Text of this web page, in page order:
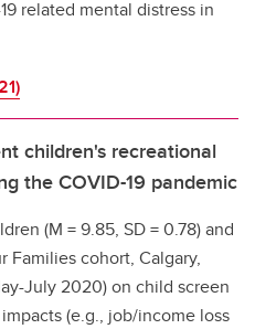
related mental distress in
children's recreational
the COVID-19 pandemic
(M = 9.85, SD = 0.78) and
cohort, Calgary,
July 2020) on child screen
(e.g., job/income loss